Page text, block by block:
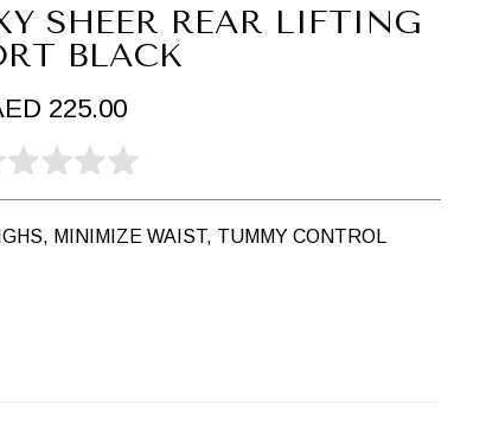
SHEER REAR LIFTING
BLACK
225.00
MINIMIZE WAIST, TUMMY CONTROL